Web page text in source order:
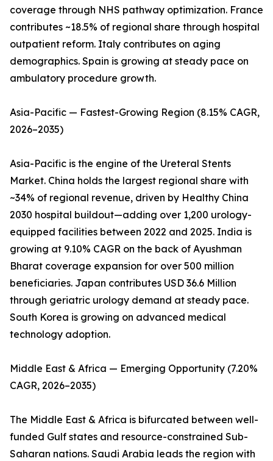
coverage through NHS pathway optimization. France
contributes ~18.5% of regional share through hospital
outpatient reform. Italy contributes on aging
demographics. Spain is growing at steady pace on
ambulatory procedure growth.
Asia-Pacific — Fastest-Growing Region (8.15% CAGR,
2026–2035)
Asia-Pacific is the engine of the Ureteral Stents
Market. China holds the largest regional share with
~34% of regional revenue, driven by Healthy China
2030 hospital buildout—adding over 1,200 urology-
equipped facilities between 2022 and 2025. India is
growing at 9.10% CAGR on the back of Ayushman
Bharat coverage expansion for over 500 million
beneficiaries. Japan contributes USD 36.6 Million
through geriatric urology demand at steady pace.
South Korea is growing on advanced medical
technology adoption.
Middle East & Africa — Emerging Opportunity (7.20%
CAGR, 2026–2035)
The Middle East & Africa is bifurcated between well-
funded Gulf states and resource-constrained Sub-
Saharan nations. Saudi Arabia leads the region with